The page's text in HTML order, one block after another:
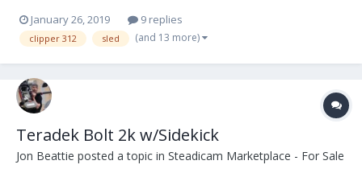
Analog through the post. The arm also shows some cosmetic wear
but has recently been serviced...
January 26, 2019 9 replies
clipper 312 sled (and 13 more)
Teradek Bolt 2k w/Sidekick
Jon Beattie posted a topic in Steadicam Marketplace - For Sale